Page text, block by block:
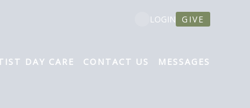
DAY CARE CONTACT US MESSAGES
LOGIN GIVE